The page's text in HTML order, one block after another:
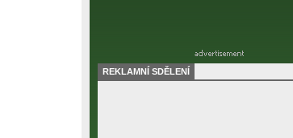
REKLAMNÍ SDĚLENÍ